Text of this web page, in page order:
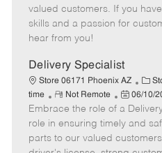
g
o
o
t
e
t
e
a
e
valued customers. If you
skills and a passion for
hear from you!
Delivery Specialist
Store 06171 Phoenix AZ
C
a
e
g
o
time
R
e
m
o
t
Not Remote
P
o
s
t
e
06/10/
Embrace the role of a
role in ensuring timely and
parts to our valued